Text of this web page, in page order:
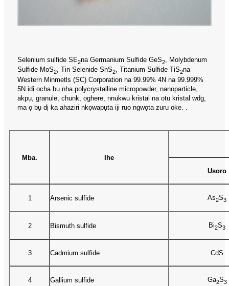
Selenium sulfide SE2na Germanium Sulfide GeS2
, Molybdenum
Sulfide MoS2, Tin Selenide SnS2, Titanium Sulfide TiS2na
Western Minmetls (SC) Corporation na 99.99% 4N na 99.999%
5N ịdị ọcha bụ nha polycrystalline micropowder, nanoparticle,
akpụ, granule, chunk, oghere, nnukwu kristal na otu kristal wdg,
ma ọ bụ dị ka ahaziri nkọwapụta iji ruo ngwọta zuru oke. .
Mba.
Ihe
Usoro
1 Arsenic sulfide As2S3
2 Bismuth sulfide Bi2S3
3 Cadmium sulfide CdS
4 Gallium sulfide Ga2S3